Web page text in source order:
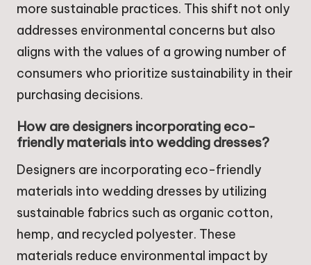
more sustainable practices. This shift not only
addresses environmental concerns but also
aligns with the values of a growing number of
consumers who prioritize sustainability in their
purchasing decisions.
How are designers incorporating eco-
friendly materials into wedding dresses?
Designers are incorporating eco-friendly
materials into wedding dresses by utilizing
sustainable fabrics such as organic cotton,
hemp, and recycled polyester. These
materials reduce environmental impact by